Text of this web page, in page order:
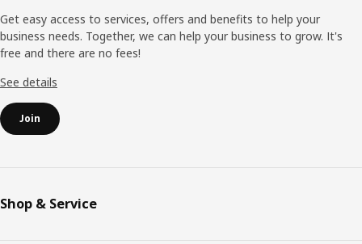
Get easy access to services, offers and benefits to help your
business needs. Together, we can help your business to grow. It's
free and there are no fees!
See details
Join
Shop & Service